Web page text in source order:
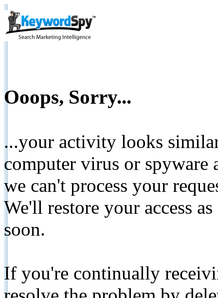
Ooops, Sorry...
...your activity looks
computer virus or spyware
we can't process your
We'll restore your access
soon.
If you're continually